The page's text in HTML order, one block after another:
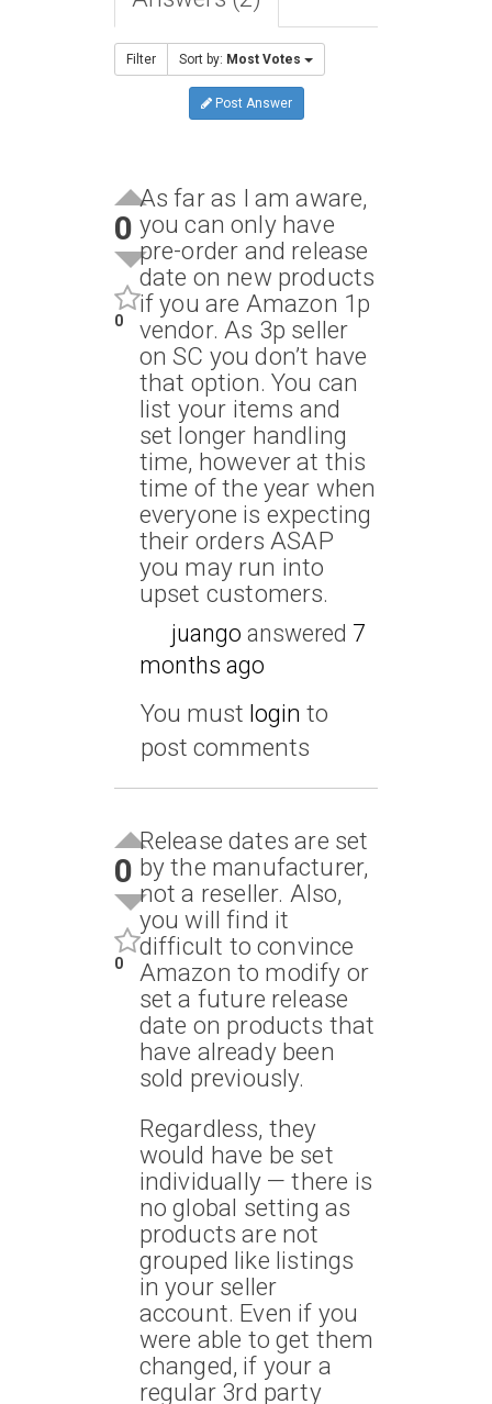
Filter Sort by: Most Votes
Post Answer
0
0
As far as I am aware,
you can only have
pre-order and release
date on new products
if you are Amazon 1p
vendor. As 3p seller
on SC you don’t have
that option. You can
list your items and
set longer handling
time, however at this
time of the year when
everyone is expecting
their orders ASAP
you may run into
upset customers.
juango answered 7
months ago
You must login to
post comments
0
0
Release dates are set
by the manufacturer,
not a reseller. Also,
you will find it
difficult to convince
Amazon to modify or
set a future release
date on products that
have already been
sold previously.
Regardless, they
would have be set
individually — there is
no global setting as
products are not
grouped like listings
in your seller
account. Even if you
were able to get them
changed, if your a
regular 3rd party